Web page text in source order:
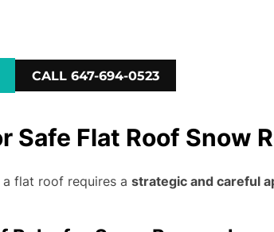
CALL 647-694-0523
Safe Flat Roof Snow
flat roof requires a strategic and careful